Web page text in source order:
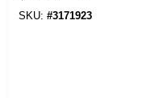
Force
SKU: #3171923